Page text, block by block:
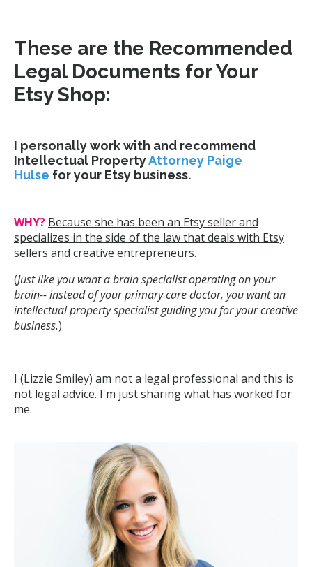
These are the Recommended
Legal Documents for Your
Etsy Shop:
I personally work with and recommend
Intellectual PropertyAttorney Paige
Hulse for your Etsy business.
WHY? Because she has been an Etsy seller and
specializes in the side of the law that deals with Etsy
sellers and creative entrepreneurs.
(Just like you want a brain specialist operating on your
brain-- instead of your primary care doctor, you want an
intellectual property specialist guiding you for your creative
business.)
I (Lizzie Smiley) am not a legal professional and this is
not legal advice. I'm just sharing what has worked for
me.